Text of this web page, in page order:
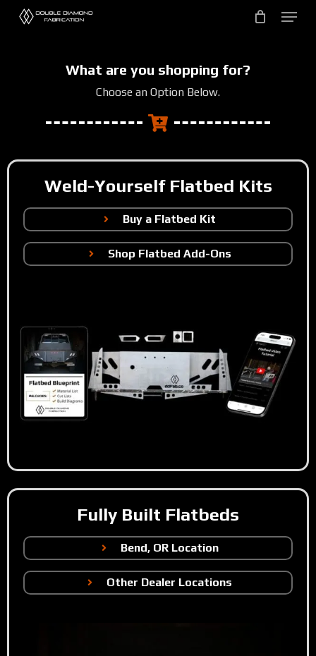
What are you shopping for?
Choose an Option Below.
Weld-Yourself Flatbed Kits
Buy a Flatbed Kit
Shop Flatbed Add-Ons
Fully Built Flatbeds
Bend, OR Location
Other Dealer Locations